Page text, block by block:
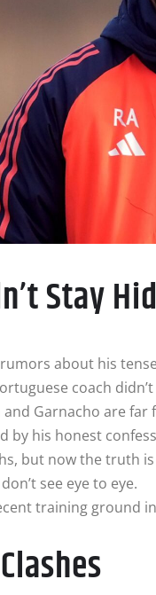
Stay
about his
coach
Garnacho are far
by his honest
but now the truth
see eye to eye.
training ground